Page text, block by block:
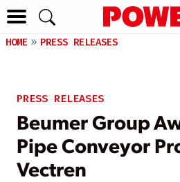
HOME PRESS RELEASES
PRESS RELEASES
Beumer Group
Pipe Conveyor
Vectren